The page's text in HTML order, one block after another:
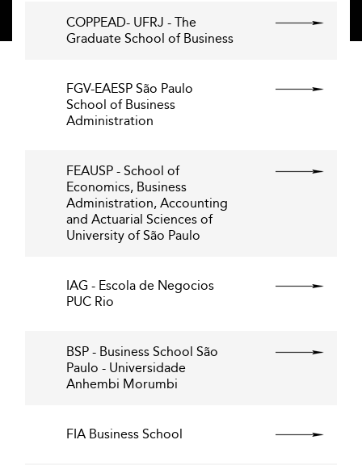
COPPEAD- UFRJ - The
Graduate School of Business
FGV-EAESP São Paulo
School of Business
Administration
FEAUSP - School of
Economics, Business
Administration, Accounting
and Actuarial Sciences of
University of São Paulo
IAG - Escola de Negocios
PUC Rio
BSP - Business School São
Paulo - Universidade
Anhembi Morumbi
FIA Business School